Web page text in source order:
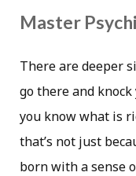
Master
There are deeper
go there and
you know what is
that’s not just
born with a sense